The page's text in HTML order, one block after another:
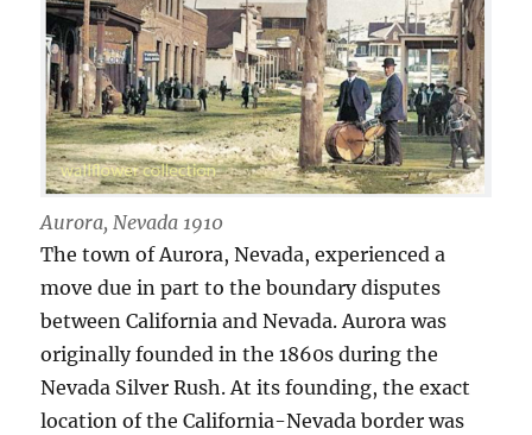
Aurora, Nevada 1910
The town of Aurora, Nevada, experienced a
move due in part to the boundary disputes
between California and Nevada. Aurora was
originally founded in the 1860s during the
Nevada Silver Rush. At its founding, the exact
location of the California-Nevada border was